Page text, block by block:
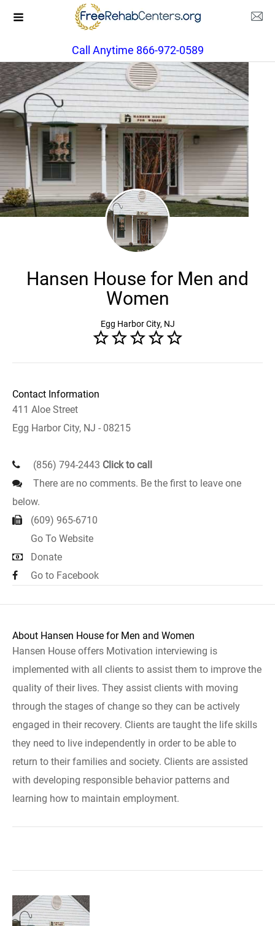
Call Anytime 866-972-0589
Hansen House for Men and
Women
Egg Harbor City, NJ
Contact Information
411 Aloe Street
Egg Harbor City, NJ - 08215
(856) 794-2443 Click to call
There are no comments. Be the first to leave one
below.
(609) 965-6710
Go To Website
Donate
Go to Facebook
About Hansen House for Men and Women
Hansen House offers Motivation interviewing is
implemented with all clients to assist them to improve the
quality of their lives. They assist clients with moving
through the stages of change so they can be actively
engaged in their recovery. Clients are taught the life skills
they need to live independently in order to be able to
return to their families and society. Clients are assisted
with developing responsible behavior patterns and
learning how to maintain employment.